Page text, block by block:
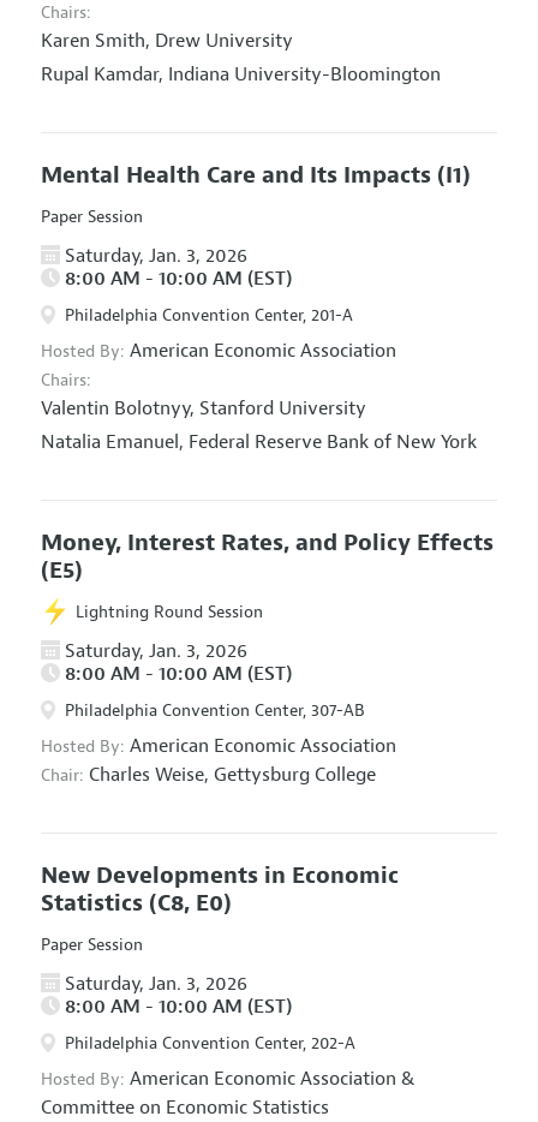
Chairs:
Karen Smith, Drew University
Rupal Kamdar, Indiana University-Bloomington
Mental Health Care and Its Impacts (I1)
Paper Session
Saturday, Jan. 3, 2026
8:00 AM - 10:00 AM (EST)
Philadelphia Convention Center, 201-A
Hosted By: American Economic Association
Chairs:
Valentin Bolotnyy, Stanford University
Natalia Emanuel, Federal Reserve Bank of New York
Money, Interest Rates, and Policy Effects
(E5)
Lightning Round Session
Saturday, Jan. 3, 2026
8:00 AM - 10:00 AM (EST)
Philadelphia Convention Center, 307-AB
Hosted By: American Economic Association
Chair: Charles Weise, Gettysburg College
New Developments in Economic
Statistics (C8, E0)
Paper Session
Saturday, Jan. 3, 2026
8:00 AM - 10:00 AM (EST)
Philadelphia Convention Center, 202-A
Hosted By: American Economic Association &
Committee on Economic Statistics